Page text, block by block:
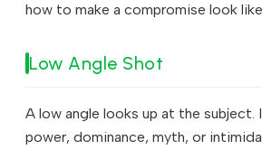
how to make a compromise look
Low Angle Shot
A low angle looks up at the subject.
power, dominance, myth, or